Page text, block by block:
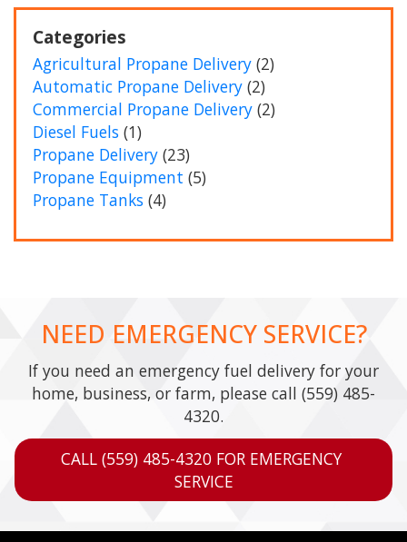
Categories
Agricultural Propane Delivery (2)
Automatic Propane Delivery (2)
Commercial Propane Delivery (2)
Diesel Fuels (1)
Propane Delivery (23)
Propane Equipment (5)
Propane Tanks (4)
NEED EMERGENCY SERVICE?
If you need an emergency fuel delivery for your
home, business, or farm, please call (559) 485-
4320.
CALL (559) 485-4320 FOR EMERGENCY
SERVICE